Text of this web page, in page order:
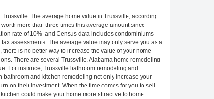
The average home value in Trussville, according
more than three times this average amount since
rate of 10%, and Census data includes condominiums
assessments. The average value may only serve you as a
there is no better way to increase the value of your home
There are several Trussville, Alabama home remodeling
For instance, Trussville bathroom remodeling and
and kitchen remodeling not only increase your
on their investment. When the time comes for you to sell
could make your home more attractive to home